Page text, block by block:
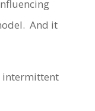
And it
intermittent